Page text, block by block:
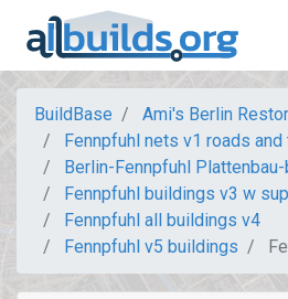
BuildBase
Ami's Berlin
Fennpfuhl nets v1 roads and
Berlin-Fennpfuhl
Fennpfuhl buildings v3 w
Fennpfuhl all buildings v4
Fennpfuhl v5 buildings